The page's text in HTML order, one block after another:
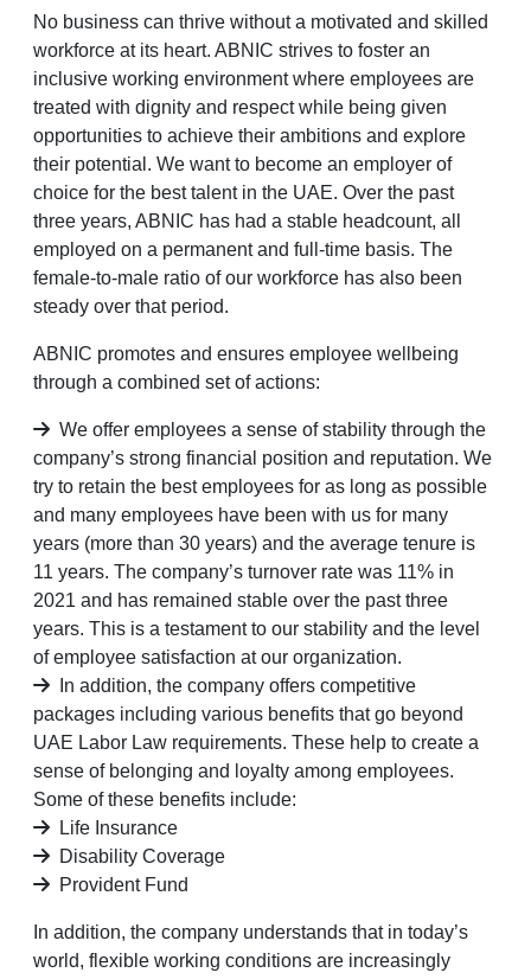
No business can thrive without a motivated and skilled
workforce at its heart. ABNIC strives to foster an
inclusive working environment where employees are
treated with dignity and respect while being given
opportunities to achieve their ambitions and explore
their potential. We want to become an employer of
choice for the best talent in the UAE. Over the past
three years, ABNIC has had a stable headcount, all
employed on a permanent and full-time basis. The
female-to-male ratio of our workforce has also been
steady over that period.
ABNIC promotes and ensures employee wellbeing
through a combined set of actions:
We offer employees a sense of stability through the
company’s strong financial position and reputation. We
try to retain the best employees for as long as possible
and many employees have been with us for many
years (more than 30 years) and the average tenure is
11 years. The company’s turnover rate was 11% in
2021 and has remained stable over the past three
years. This is a testament to our stability and the level
of employee satisfaction at our organization.
In addition, the company offers competitive
packages including various benefits that go beyond
UAE Labor Law requirements. These help to create a
sense of belonging and loyalty among employees.
Some of these benefits include:
Life Insurance
Disability Coverage
Provident Fund
In addition, the company understands that in today’s
world, flexible working conditions are increasingly